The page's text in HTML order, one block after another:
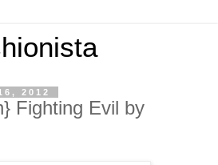
2012
Fighting Evil by